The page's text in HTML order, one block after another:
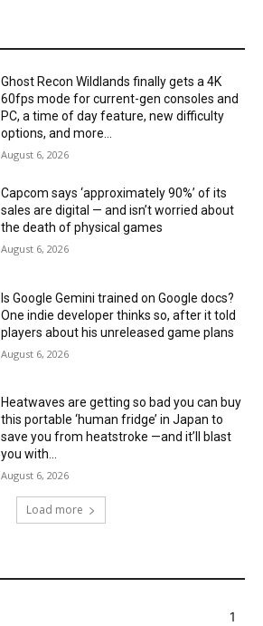
Ghost Recon Wildlands finally gets a 4K
60fps mode for current-gen consoles and
PC, a time of day feature, new difficulty
options, and more...
August 6, 2026
Capcom says ‘approximately 90%’ of its
sales are digital — and isn’t worried about
the death of physical games
August 6, 2026
Is Google Gemini trained on Google docs?
One indie developer thinks so, after it told
players about his unreleased game plans
August 6, 2026
Heatwaves are getting so bad you can buy
this portable ‘human fridge’ in Japan to
save you from heatstroke —and it’ll blast
you with...
August 6, 2026
Load more
1